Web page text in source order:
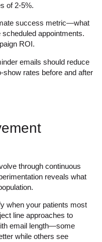
of 2-5%.
success metric—what
appointments.
ROI.
emails should reduce
rates before and after
through continuous
reveals what
when your patients most
line approaches to
email length—some
while others see